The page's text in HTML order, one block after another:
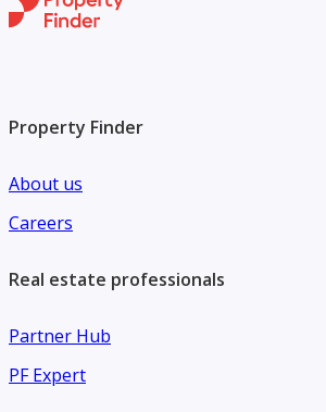
Property Finder
About us
Careers
Real estate professionals
Partner Hub
PF Expert